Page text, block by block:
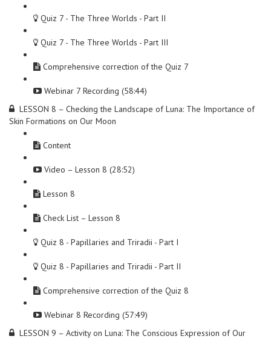
Quiz 7 - The Three Worlds - Part II
Quiz 7 - The Three Worlds - Part III
Comprehensive correction of the Quiz 7
Webinar 7 Recording (58:44)
LESSON 8 – Checking the Landscape of Luna: The Importance of
Skin Formations on Our Moon
Content
Video – Lesson 8 (28:52)
Lesson 8
Check List – Lesson 8
Quiz 8 - Papillaries and Triradii - Part I
Quiz 8 - Papillaries and Triradii - Part II
Comprehensive correction of the Quiz 8
Webinar 8 Recording (57:49)
LESSON 9 – Activity on Luna: The Conscious Expression of Our